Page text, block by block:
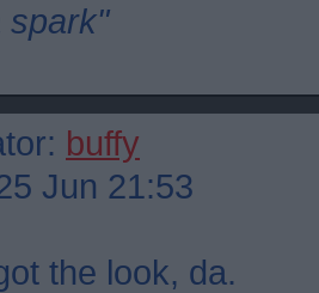
spark"
buffy
Jun 21:53
the look, da.